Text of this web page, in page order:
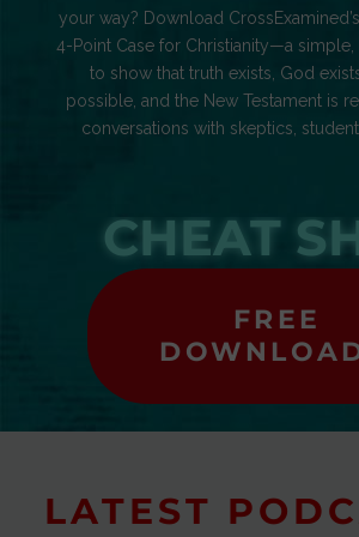
your way? Download
4-Point Case for Christianity—a
to show that truth exists, God
possible, and the New Testament is
conversations with skeptics,
CHEAT
FREE
LATEST